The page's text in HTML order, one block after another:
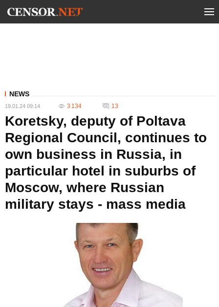
NEWS
19.01.24 09:14 3 134 13
Koretsky, deputy of Poltava
Regional Council, continues to
own business in Russia, in
particular hotel in suburbs of
Moscow, where Russian
military stays - mass media